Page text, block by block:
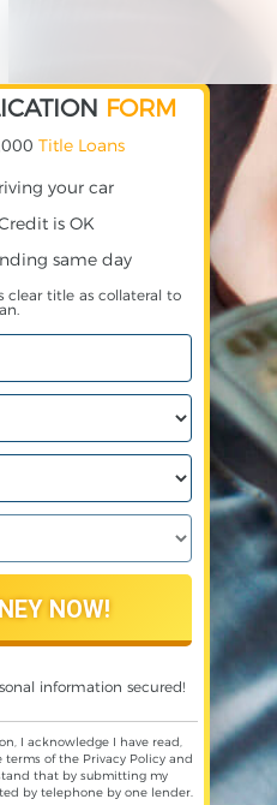
FORM
Title Loans
your car
is OK
same day
clear title as collateral to
information secured!
I acknowledge I have read,
terms of the Privacy Policyand
that by submitting my
by telephone by one lender.